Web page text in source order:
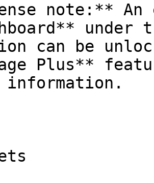
note:**
can be
Plus**